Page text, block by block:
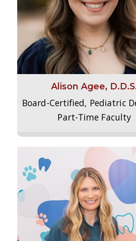
Alison Agee,
Board-Certified, Pediatric
Part-Time Faculty